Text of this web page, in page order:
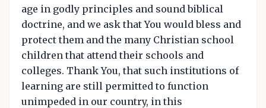
age in godly principles and sound biblical
doctrine, and we ask that You would bless and
protect them and the many Christian school
children that attend their schools and
colleges. Thank You, that such institutions of
learning are still permitted to function
unimpeded in our country, in this